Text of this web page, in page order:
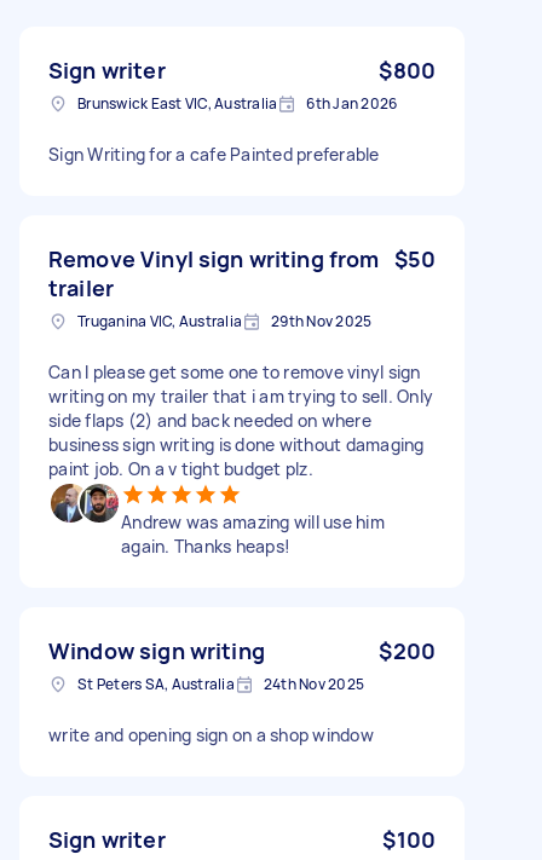
Sign writer $800
Brunswick East VIC, Australia 6th Jan 2026
Sign Writing for a cafe Painted preferable
Remove Vinyl sign writing from
trailer
$50
Truganina VIC, Australia 29th Nov 2025
Can I please get some one to remove vinyl sign
writing on my trailer that i am trying to sell. Only
side flaps (2) and back needed on where
business sign writing is done without damaging
paint job. On a v tight budget plz.
Andrew was amazing will use him
again. Thanks heaps!
Window sign writing $200
St Peters SA, Australia 24th Nov 2025
write and opening sign on a shop window
Sign writer $100